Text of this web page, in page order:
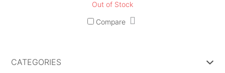
Out of Stock
Compare
CATEGORIES